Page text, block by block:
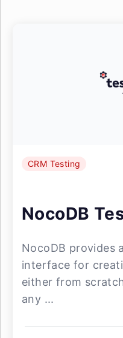
CRM Testing
NocoDB
NocoDB provides
interface for
either from
any ...